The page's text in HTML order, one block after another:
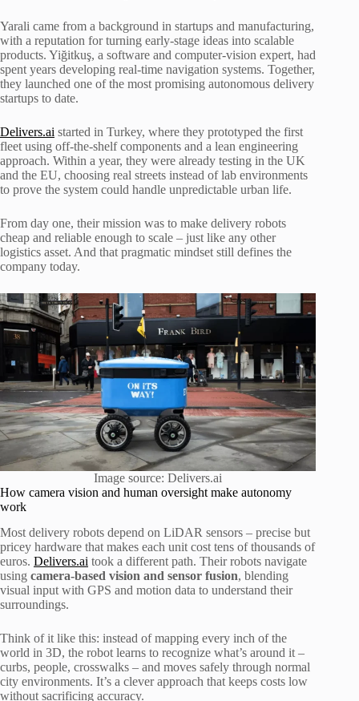
Yarali came from a background in startups and manufacturing,
with a reputation for turning early-stage ideas into scalable
products. Yiğitkuş, a software and computer-vision expert, had
spent years developing real-time navigation systems. Together,
they launched one of the most promising autonomous delivery
startups to date.
Delivers.ai started in Turkey, where they prototyped the first
fleet using off-the-shelf components and a lean engineering
approach. Within a year, they were already testing in the UK
and the EU, choosing real streets instead of lab environments
to prove the system could handle unpredictable urban life.
From day one, their mission was to make delivery robots
cheap and reliable enough to scale – just like any other
logistics asset. And that pragmatic mindset still defines the
company today.
Image source: Delivers.ai
How camera vision and human oversight make autonomy
work
Most delivery robots depend on LiDAR sensors – precise but
pricey hardware that makes each unit cost tens of thousands of
euros. Delivers.ai took a different path. Their robots navigate
using camera-based vision and sensor fusion, blending
visual input with GPS and motion data to understand their
surroundings.
Think of it like this: instead of mapping every inch of the
world in 3D, the robot learns to recognize what’s around it –
curbs, people, crosswalks – and moves safely through normal
city environments. It’s a clever approach that keeps costs low
without sacrificing accuracy.